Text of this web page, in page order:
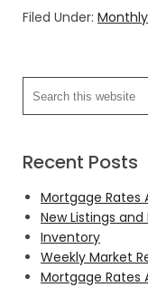
Filed Under:
Recent Posts
Mortgage Rates
New Listings and
Inventory
Weekly Market
Mortgage Rates